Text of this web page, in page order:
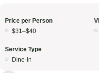
Price per Person
$31–$40
Service Type
Dine-in